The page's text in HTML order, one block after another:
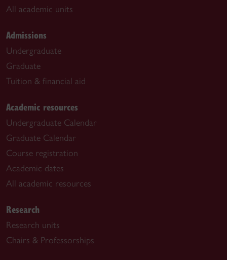
All academic units
Admissions
Undergraduate
Graduate
Tuition & financial aid
Academic resources
Undergraduate Calendar
Graduate Calendar
Course registration
Academic dates
All academic resources
Research
Research units
Chairs & Professorships